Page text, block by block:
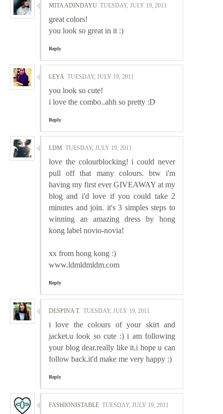
MITA ADINDAYU TUESDAY, JULY 19, 2011
great colors!
you look so great in it :)
Reply
LEYA TUESDAY, JULY 19, 2011
you look so cute!
i love the combo..ahh so pretty :D
Reply
LDM TUESDAY, JULY 19, 2011
love the colourblocking! i could never
pull off that many colours. btw i'm
having my first ever GIVEAWAY at my
blog and i'd love if you could take 2
minutes and join. it's 3 simples steps to
winning an amazing dress by hong
kong label novio-novia!
xx from hong kong :)
www.ldmldmldm.com
Reply
DESPINA T. TUESDAY, JULY 19, 2011
i love the colours of your skirt and
jacket.u look so cute :) i am following
your blog dear.really like it.i hope u can
follow back.it'd make me very happy :)
Reply
FASHIONISTABLE TUESDAY, JULY 19, 2011